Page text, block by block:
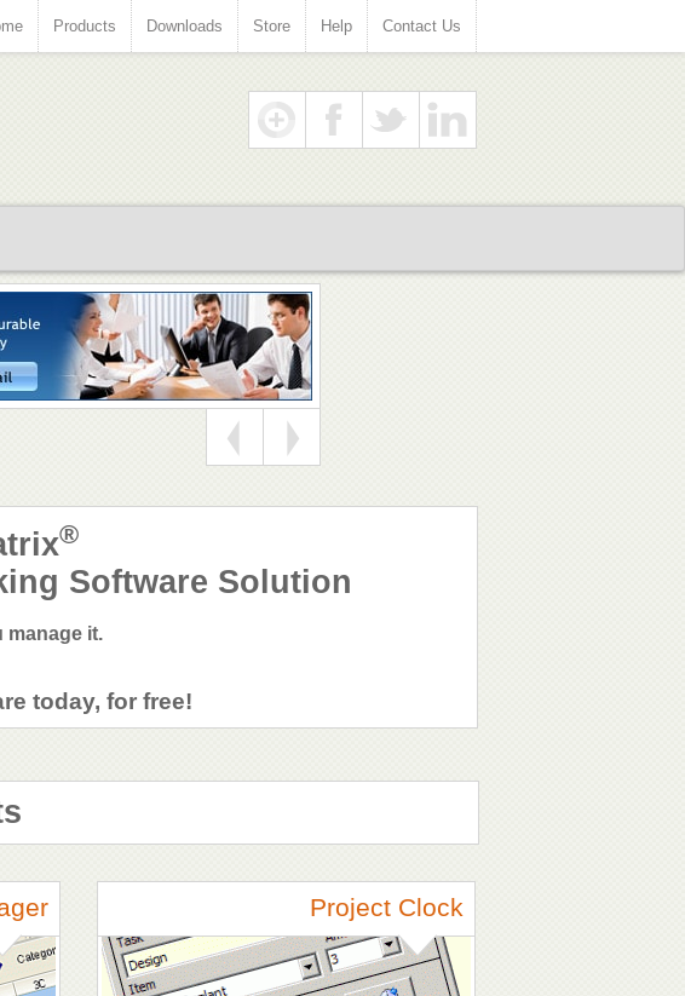
Products Downloads Store Help Contact Us
®
Software Solution
manage it.
today, for free!
Project Clock